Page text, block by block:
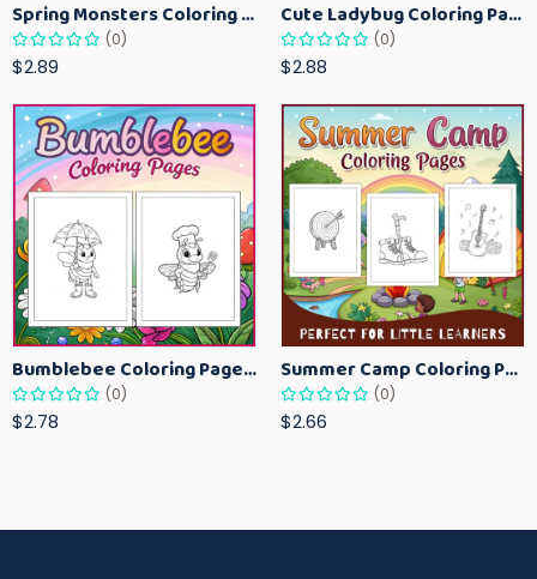
Spring Monsters Coloring Pages for Kids – Cute Seasonal Activity Sheets
(0)
$2.89
Cute Ladybug Coloring Pages for Kids – Spring Bug Coloring Worksheets
(0)
$2.88
Bumblebee Coloring Pages for Kids – Fun Bee-Themed Activity Sheets Printable
(0)
$2.78
Summer Camp Coloring Pages for Kids – Fun Summer Activity Printables
(0)
$2.66